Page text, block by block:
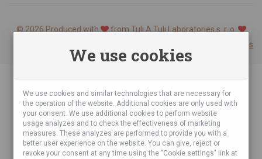
© 2026 Produced with
from Tuli A Tuli Laboratories s. r. o.
Cookie settings
We use cookies
We use cookies and similar technologies that are necessary for
the operation of the website. Additional cookies are only used with
your consent. We use additional cookies to perform website
usage analyzes and to check the effectiveness of marketing
measures. These analyzes are performed to provide you with a
better user experience on the website. You can give, reject or
revoke your consent at any time using the "Cookie settings" link at